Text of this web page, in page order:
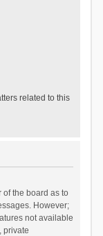
related to this
of the board as to
However;
not available
private